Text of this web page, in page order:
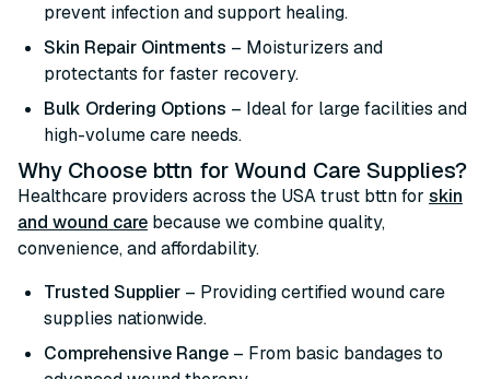
prevent infection and support healing.
Skin Repair Ointments – Moisturizers and
protectants for faster recovery.
Bulk Ordering Options – Ideal for large facilities and
high-volume care needs.
Why Choose bttn for Wound Care Supplies?
Healthcare providers across the USA trust bttn for skin
and wound care because we combine quality,
convenience, and affordability.
Trusted Supplier – Providing certified wound care
supplies nationwide.
Comprehensive Range – From basic bandages to